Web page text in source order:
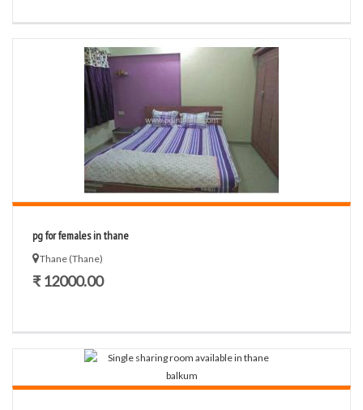
pg for females in thane
Thane (Thane)
₹ 12000.00